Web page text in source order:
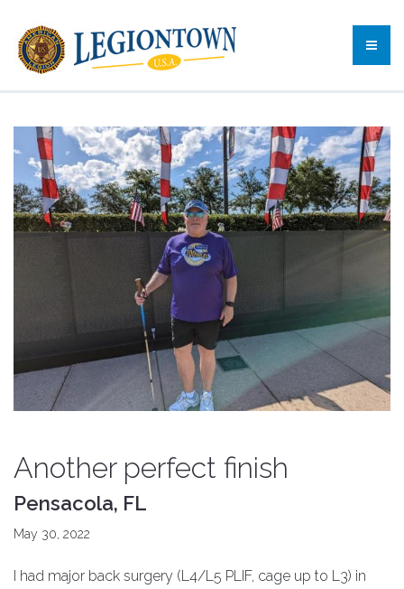
Another perfect finish
Pensacola, FL
May 30, 2022
I had major back surgery (L4/L5 PLIF, cage up to L3) in